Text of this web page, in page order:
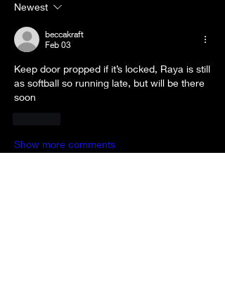
Newest
beccakraft
Feb 03
Keep door propped if it’s locked, Raya is still
as softball so running late, but will be there
soon
Show more comments